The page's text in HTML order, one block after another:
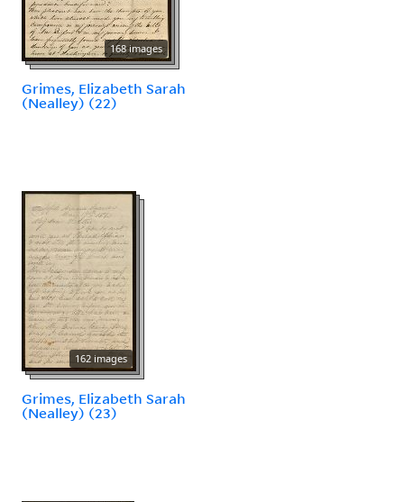
168 images
Grimes, Elizabeth Sarah
(Nealley) (22)
162 images
Grimes, Elizabeth Sarah
(Nealley) (23)